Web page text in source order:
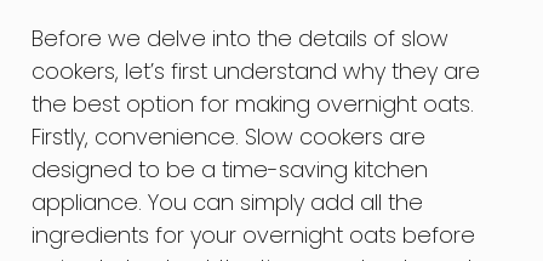
Before we delve into the details of slow
cookers, let’s first understand why they are
the best option for making overnight oats.
Firstly, convenience. Slow cookers are
designed to be a time-saving kitchen
appliance. You can simply add all the
ingredients for your overnight oats before